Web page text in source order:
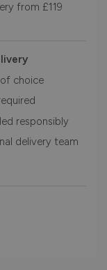
from £119
choice
responsibly
delivery team